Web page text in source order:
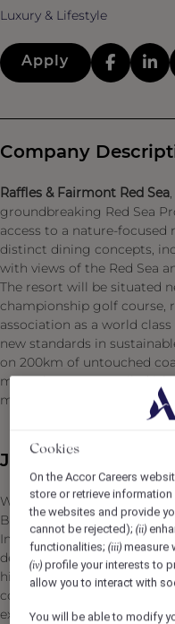
Luxury & Lifestyle
Apply
Company
Raffles & Fairmont Red Sea
groundbreaking Red Sea
access to a nature-focused
distinct dining concepts,
with views of the Red Sea
The resort will be situated
championship golf course,
association as a world
new standards in
on 200km of untouched
more than 90 unspoiled
marine habitat, and ancient
Job Description
We're looking for an
Barista to join our dynamic
In this role, you'll be the
delivering exceptional
high-quality specialty
collaborative environment
excellence and genuine
Cookies
On the Accor Careers
store or retrieve
the websites and provide
cannot be rejected);(ii)
functionalities;(iii) measure
(iv) profile your interests to
allow you to interact with
You will be able to modify